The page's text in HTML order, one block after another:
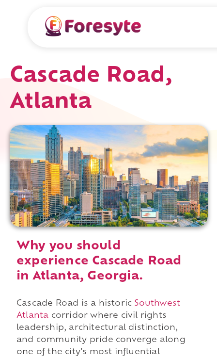
Cascade Road,
Atlanta
Why you should
experience Cascade Road
in Atlanta, Georgia.
Cascade Road is a historic Southwest
Atlanta corridor where civil rights
leadership, architectural distinction,
and community pride converge along
one of the city's most influential